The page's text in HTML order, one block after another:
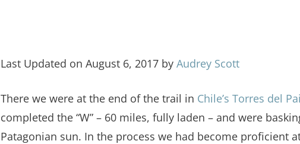
Last Updated on August 6, 2017 by Audrey Scott
There we were at the end of the trail in Chile’s Torres del
completed the “W” – 60 miles, fully laden – and were
Patagonian sun. In the process we had become proficient